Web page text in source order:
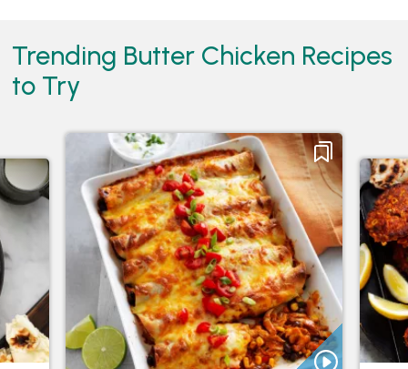
Trending Butter Chicken Recipes
to Try